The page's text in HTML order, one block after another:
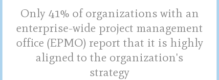
Only 41% of organizations with an
enterprise-wide project management
office (EPMO) report that it is highly
aligned to the organization's
strategy